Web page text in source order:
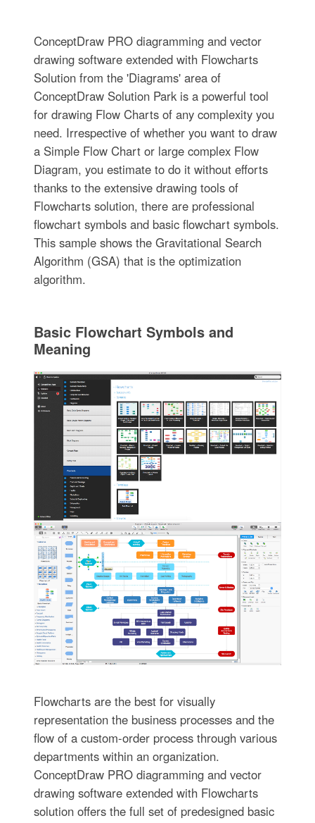
ConceptDraw PRO diagramming and vector
drawing software extended with Flowcharts
Solution from the 'Diagrams' area of
ConceptDraw Solution Park is a powerful tool
for drawing Flow Charts of any complexity you
need. Irrespective of whether you want to draw
a Simple Flow Chart or large complex Flow
Diagram, you estimate to do it without efforts
thanks to the extensive drawing tools of
Flowcharts solution, there are professional
flowchart symbols and basic flowchart symbols.
This sample shows the Gravitational Search
Algorithm (GSA) that is the optimization
algorithm.
Basic Flowchart Symbols and
Meaning
Flowcharts are the best for visually
representation the business processes and the
flow of a custom-order process through various
departments within an organization.
ConceptDraw PRO diagramming and vector
drawing software extended with Flowcharts
solution offers the full set of predesigned basic